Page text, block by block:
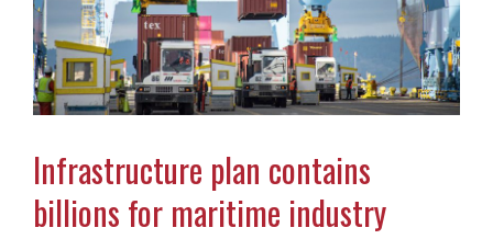
Infrastructure plan contains
billions for maritime industry